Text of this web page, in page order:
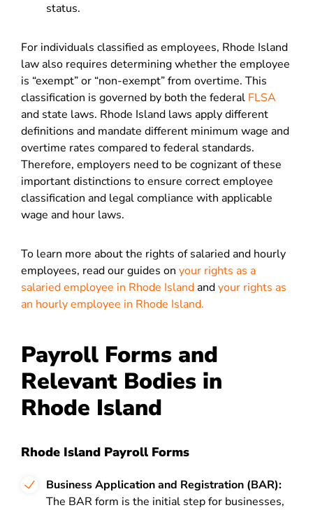
status​​.
For individuals classified as employees, Rhode Island
law also requires determining whether the employee
is “exempt” or “non-exempt” from overtime. This
classification is governed by both the federal FLSA
and state laws. Rhode Island laws apply different
definitions and mandate different minimum wage and
overtime rates compared to federal standards.
Therefore, employers need to be cognizant of these
important distinctions to ensure correct employee
classification and legal compliance with applicable
wage and hour laws​​.
To learn more about the rights of salaried and hourly
employees, read our guides on your rights as a
salaried employee in Rhode Islandandyour rights as
an hourly employee in Rhode Island.
Payroll Forms and
Relevant Bodies in
Rhode Island
Rhode Island Payroll Forms
Business Application and Registration (BAR):
The BAR form is the initial step for businesses,